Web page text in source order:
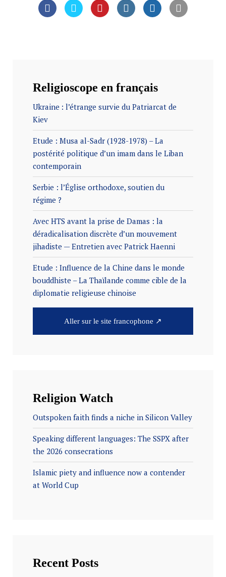
Religioscope en français
Ukraine : l’étrange survie du Patriarcat de
Kiev
Etude : Musa al-Sadr (1928-1978) – La
postérité politique d’un imam dans le Liban
contemporain
Serbie : l’Église orthodoxe, soutien du
régime ?
Avec HTS avant la prise de Damas : la
déradicalisation discrète d’un mouvement
jihadiste — Entretien avec Patrick Haenni
Etude : Influence de la Chine dans le monde
bouddhiste – La Thaïlande comme cible de la
diplomatie religieuse chinoise
Aller sur le site francophone ↗
Religion Watch
Outspoken faith finds a niche in Silicon Valley
Speaking different languages: The SSPX after
the 2026 consecrations
Islamic piety and influence now a contender
at World Cup
Recent Posts